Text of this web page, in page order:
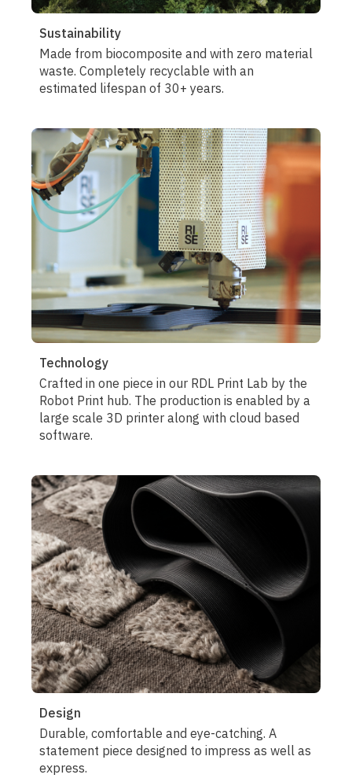
Sustainability
Made from biocomposite and with zero material
waste. Completely recyclable with an
estimated lifespan of 30+ years.
Technology
Crafted in one piece in our RDL Print Lab by the
Robot Print hub. The production is enabled by a
large scale 3D printer along with cloud based
software.
Design
Durable, comfortable and eye-catching. A
statement piece designed to impress as well as
express.